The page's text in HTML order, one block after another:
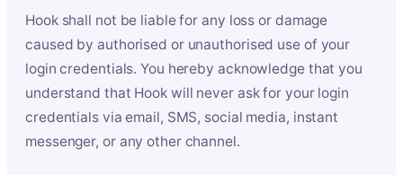
Hook shall not be liable for any loss or damage
caused by authorised or unauthorised use of your
login credentials. You hereby acknowledge that you
understand that Hook will never ask for your login
credentials via email, SMS, social media, instant
messenger, or any other channel.